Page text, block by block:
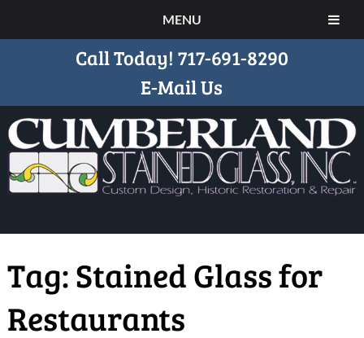
MENU
Call Today! 717-691-8290
E-Mail Us
Tag:Stained Glass for
Restaurants